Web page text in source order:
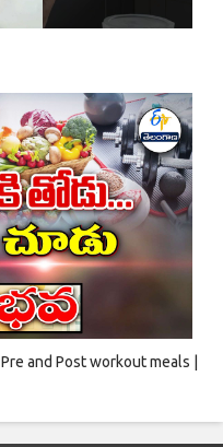
Post workout meals |